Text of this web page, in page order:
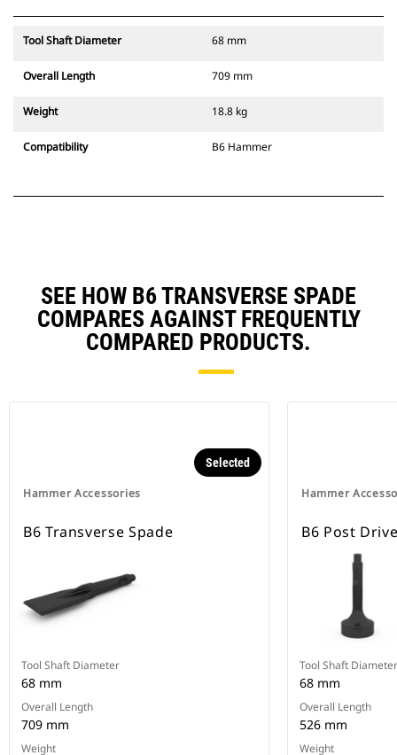
Tool Shaft Diameter 68 mm
Overall Length 709 mm
Weight 18.8 kg
Compatibility B6 Hammer
SEE HOW B6 TRANSVERSE SPADE
COMPARES AGAINST FREQUENTLY
COMPARED PRODUCTS.
Hammer Accessories
Selected
B6 Transverse Spade
Tool Shaft Diameter
68 mm
Overall Length
709 mm
Weight
Hammer
B6 Post
Tool Shaft Diameter
68 mm
Overall Length
526 mm
Weight